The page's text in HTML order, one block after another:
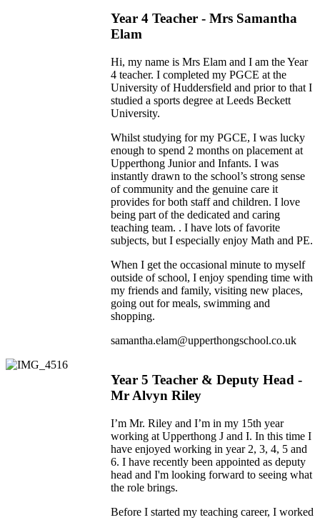
Year 4 Teacher - Mrs Samantha
Elam
Hi, my name is Mrs Elam and I am the Year
4 teacher. I completed my PGCE at the
University of Huddersfield and prior to that I
studied a sports degree at Leeds Beckett
University.
Whilst studying for my PGCE, I was lucky
enough to spend 2 months on placement at
Upperthong Junior and Infants. I was
instantly drawn to the school’s strong sense
of community and the genuine care it
provides for both staff and children. I love
being part of the dedicated and caring
teaching team. . I have lots of favorite
subjects, but I especially enjoy Math and PE.
When I get the occasional minute to myself
outside of school, I enjoy spending time with
my friends and family, visiting new places,
going out for meals, swimming and
shopping.
samantha.elam@upperthongschool.co.uk
Year 5 Teacher & Deputy Head -
Mr Alvyn Riley
I’m Mr. Riley and I’m in my 15th year
working at Upperthong J and I. In this time I
have enjoyed working in year 2, 3, 4, 5 and
6. I have recently been appointed as deputy
head and I'm looking forward to seeing what
the role brings.
Before I started my teaching career, I worked